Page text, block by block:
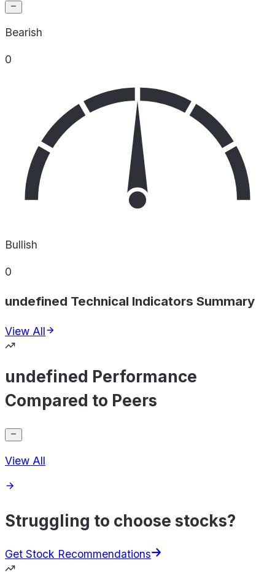
Bearish
0
Bullish
0
undefined Technical Indicators Summary
View All
undefined Performance
Compared to Peers
View All
Struggling to choose stocks?
Get Stock Recommendations